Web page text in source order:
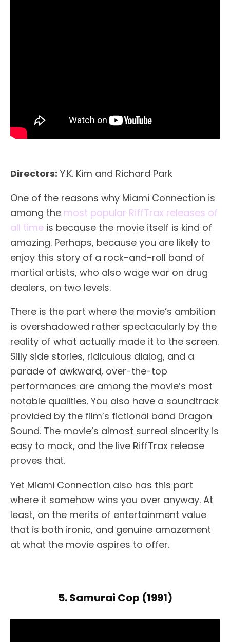
Directors: Y.K. Kim and Richard Park
One of the reasons why Miami Connection is
among the most popular RiffTrax releases of
all time is because the movie itself is kind of
amazing. Perhaps, because you are likely to
enjoy this story of a rock-and-roll band of
martial artists, who also wage war on drug
dealers, on two levels.
There is the part where the movie’s ambition
is overshadowed rather spectacularly by the
reality of what actually made it to the screen.
Silly side stories, ridiculous dialog, and a
parade of awkward, over-the-top
performances are among the movie’s most
notable qualities. You also have a soundtrack
provided by the film’s fictional band Dragon
Sound. The movie’s almost surreal sincerity is
easy to mock, and the live RiffTrax release
proves that.
Yet Miami Connection also has this part
where it somehow wins you over anyway. At
least, on the merits of entertainment value
that is both ironic, and genuine amazement
at what the movie aspires to offer.
5. Samurai Cop (1991)